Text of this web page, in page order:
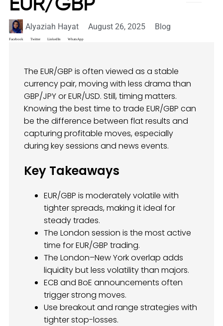
EUR/GBP
Alyaziah Hayat August 26, 2025 Blog
Facebook Twitter LinkedIn WhatsApp
The EUR/GBP is often viewed as a stable
currency pair, moving with less drama than
GBP/JPY or EUR/USD. Still, timing matters.
Knowing the best time to trade EUR/GBP can
be the difference between flat results and
capturing profitable moves, especially
during key sessions and news events.
Key Takeaways
EUR/GBP is moderately volatile with
tighter spreads, making it ideal for
steady trades.
The London session is the most active
time for EUR/GBP trading.
The London–New York overlap adds
liquidity but less volatility than majors.
ECB and BoE announcements often
trigger strong moves.
Use breakout and range strategies with
tighter stop-losses.